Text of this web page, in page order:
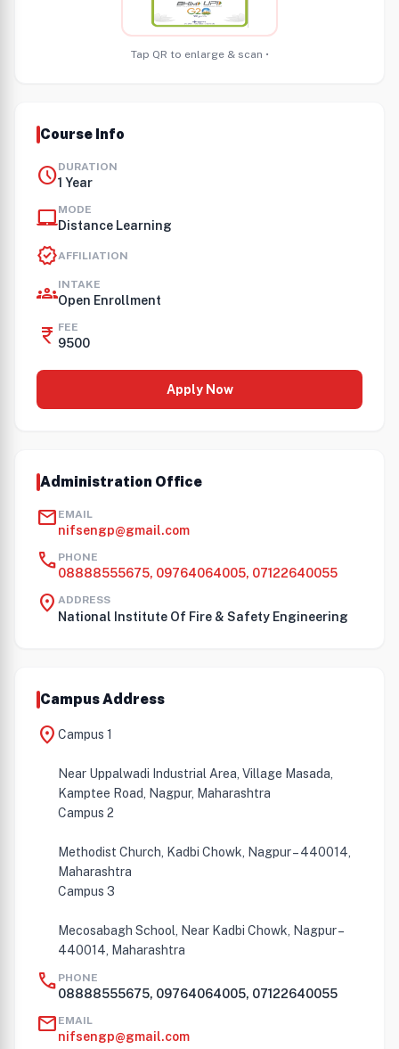
Tap QR to enlarge & scan •
Course Info
scheduleDURATION
1 Year
laptop_macMODE
Distance Learning
verifiedAFFILIATION
groupsINTAKE
Open Enrollment
currency_rupee FEE
9500
Apply Now
Administration Office
mail EMAIL
nifsengp@gmail.com
call PHONE
08888555675, 09764064005, 07122640055
location_on ADDRESS
National Institute Of Fire & Safety Engineering
Campus Address
location_on Campus 1
Near Uppalwadi Industrial Area, Village Masada,
Kamptee Road, Nagpur, Maharashtra
Campus 2
Methodist Church, Kadbi Chowk, Nagpur – 440014,
Maharashtra
Campus 3
Mecosabagh School, Near Kadbi Chowk, Nagpur –
440014, Maharashtra
call PHONE
08888555675, 09764064005, 07122640055
mail EMAIL
nifsengp@gmail.com